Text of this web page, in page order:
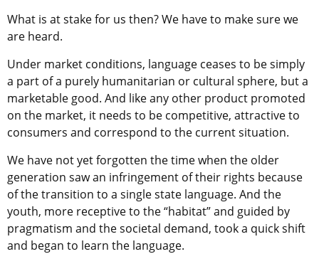
What is at stake for us then? We have to make sure we
are heard.
Under market conditions, language ceases to be simply
a part of a purely humanitarian or cultural sphere, but a
marketable good. And like any other product promoted
on the market, it needs to be competitive, attractive to
consumers and correspond to the current situation.
We have not yet forgotten the time when the older
generation saw an infringement of their rights because
of the transition to a single state language. And the
youth, more receptive to the “habitat” and guided by
pragmatism and the societal demand, took a quick shift
and began to learn the language.